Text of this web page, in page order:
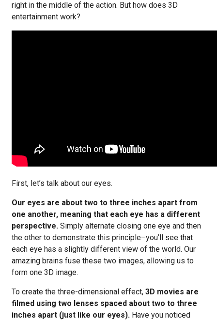
right in the middle of the action. But how does 3D
entertainment work?
First, let’s talk about our eyes.
Our eyes are about two to three inches apart from
one another, meaning that each eye has a different
perspective. Simply alternate closing one eye and then
the other to demonstrate this principle–you’ll see that
each eye has a slightly different view of the world. Our
amazing brains fuse these two images, allowing us to
form one 3D image.
To create the three-dimensional effect, 3D movies are
filmed using two lenses spaced about two to three
inches apart (just like our eyes). Have you noticed